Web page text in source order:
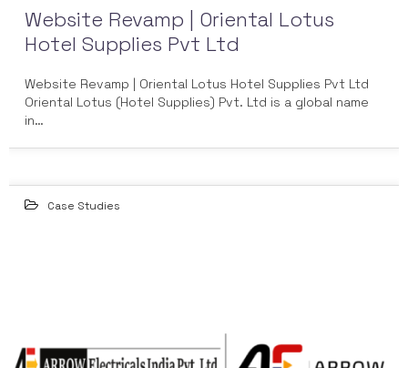
Website Revamp | Oriental Lotus
Hotel Supplies Pvt Ltd
Website Revamp | Oriental Lotus Hotel Supplies Pvt Ltd
Oriental Lotus (Hotel Supplies) Pvt. Ltd is a global name
in…
Case Studies